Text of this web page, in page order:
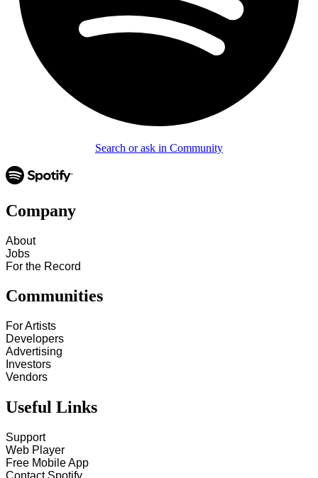
Search or ask in Community
Company
About
Jobs
For the Record
Communities
For Artists
Developers
Advertising
Investors
Vendors
Useful Links
Support
Web Player
Free Mobile App